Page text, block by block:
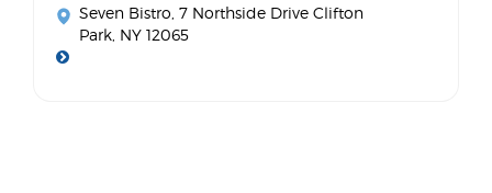
Seven Bistro , 7 Northside Drive Clifton
Park, NY 12065